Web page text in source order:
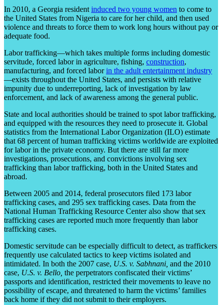
In 2010, a Georgia resident induced two young women to come to
the United States from Nigeria to care for her child, and then used
violence and threats to force them to work long hours without pay or
adequate food.
Labor trafficking—which takes multiple forms including domestic
servitude, forced labor in agriculture, fishing, construction,
manufacturing, and forced laborin the adult entertainment industry
—exists throughout the United States, and persists with relative
impunity due to underreporting, lack of investigation by law
enforcement, and lack of awareness among the general public.
State and local authorities should be trained to spot labor trafficking,
and equipped with the resources they need to prosecute it. Global
statistics from the International Labor Organization (ILO) estimate
that 68 percent of human trafficking victims worldwide are exploited
for labor in the private economy. But there are still far more
investigations, prosecutions, and convictions involving sex
trafficking than labor trafficking, both in the United States and
abroad.
Between 2005 and 2014, federal prosecutors filed 173 labor
trafficking cases, and 295 sex trafficking cases. Data from the
National Human Trafficking Resource Center also show that sex
trafficking cases are reported much more frequently than labor
trafficking cases.
Domestic servitude can be especially difficult to detect, as traffickers
frequently use calculated tactics to keep victims isolated and
intimidated. In both the 2007 case, U.S. v. Sabhnani, and the 2010
case, U.S. v. Bello, the perpetrators confiscated their victims’
passports and identification, restricted their movements to leave no
possibility of escape, and threatened to harm the victims’ families
back home if they did not submit to their employers.